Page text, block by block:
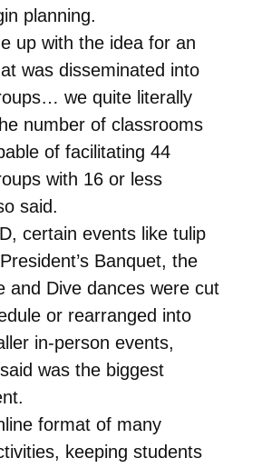
planning.
up with the idea for an
was disseminated into
we quite literally
number of classrooms
of facilitating 44
with 16 or less
said.
certain events like tulip
Banquet, the
and Dive dances were cut
or rearranged into
in-person events,
was the biggest
format of many
keeping students